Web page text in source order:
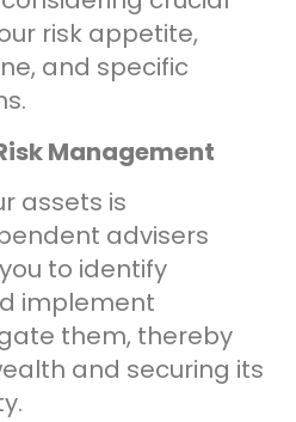
risk appetite,
and specific
Management
assets is
advisers
to identify
implement
them, thereby
and securing its